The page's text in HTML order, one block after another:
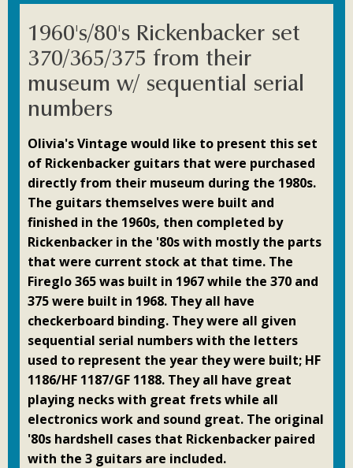
1960's/80's Rickenbacker set
370/365/375 from their
museum w/ sequential serial
numbers
Olivia's Vintage would like to present this set
of Rickenbacker guitars that were purchased
directly from their museum during the 1980s.
The guitars themselves were built and
finished in the 1960s, then completed by
Rickenbacker in the '80s with mostly the parts
that were current stock at that time. The
Fireglo 365 was built in 1967 while the 370 and
375 were built in 1968. They all have
checkerboard binding. They were all given
sequential serial numbers with the letters
used to represent the year they were built; HF
1186/HF 1187/GF 1188. They all have great
playing necks with great frets while all
electronics work and sound great. The original
'80s hardshell cases that Rickenbacker paired
with the 3 guitars are included.